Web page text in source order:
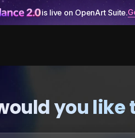
is live on OpenArt Suite.
you like